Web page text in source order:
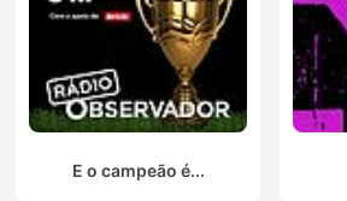
E o campeão é...